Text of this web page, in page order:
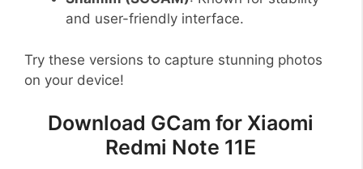
and user-friendly interface.
Try these versions to capture stunning photos
on your device!
Download GCam for Xiaomi
Redmi Note 11E